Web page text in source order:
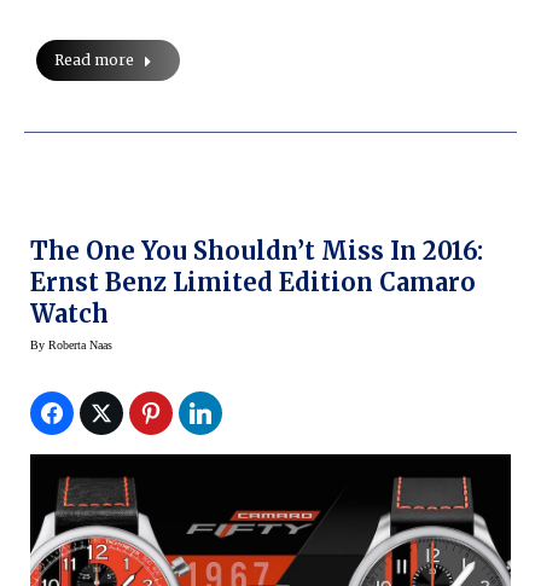
Read more
The One You Shouldn’t Miss In 2016:
Ernst Benz Limited Edition Camaro
Watch
By Roberta Naas